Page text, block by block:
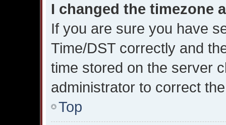
I changed the timezone
If you are sure you have
Time/DST correctly and
time stored on the server
administrator to correct
Top